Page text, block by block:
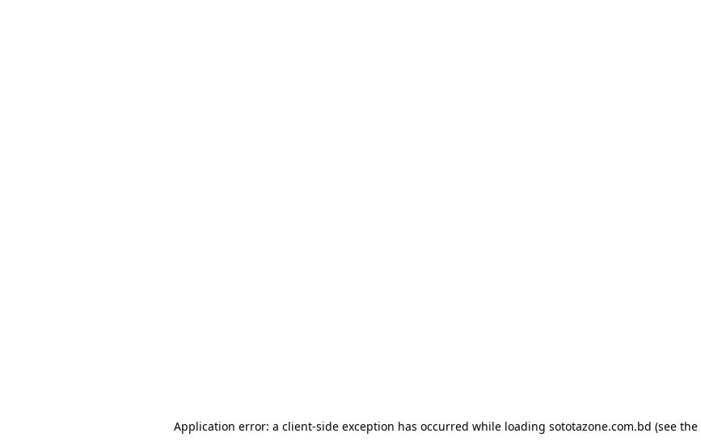
Application error: a client-side exception has occurred while loading sototazone.com.bd (see the